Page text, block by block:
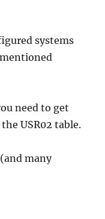
systems
need to get
USR02 table.
many